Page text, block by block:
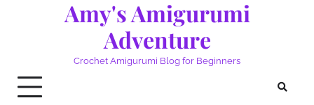
Amy's Amigurumi
Adventure
Crochet Amigurumi Blog for Beginners